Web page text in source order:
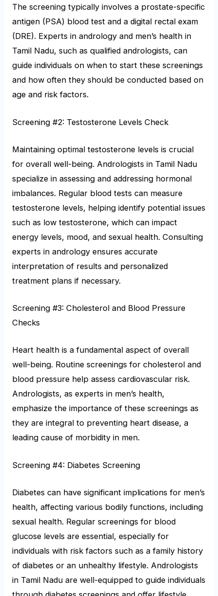
The screening typically involves a prostate-specific
antigen (PSA) blood test and a digital rectal exam
(DRE). Experts in andrology and men’s health in
Tamil Nadu, such as qualified andrologists, can
guide individuals on when to start these screenings
and how often they should be conducted based on
age and risk factors.
Screening #2: Testosterone Levels Check
Maintaining optimal testosterone levels is crucial
for overall well-being. Andrologists in Tamil Nadu
specialize in assessing and addressing hormonal
imbalances. Regular blood tests can measure
testosterone levels, helping identify potential issues
such as low testosterone, which can impact
energy levels, mood, and sexual health. Consulting
experts in andrology ensures accurate
interpretation of results and personalized
treatment plans if necessary.
Screening #3: Cholesterol and Blood Pressure
Checks
Heart health is a fundamental aspect of overall
well-being. Routine screenings for cholesterol and
blood pressure help assess cardiovascular risk.
Andrologists, as experts in men’s health,
emphasize the importance of these screenings as
they are integral to preventing heart disease, a
leading cause of morbidity in men.
Screening #4: Diabetes Screening
Diabetes can have significant implications for men’s
health, affecting various bodily functions, including
sexual health. Regular screenings for blood
glucose levels are essential, especially for
individuals with risk factors such as a family history
of diabetes or an unhealthy lifestyle. Andrologists
in Tamil Nadu are well-equipped to guide individuals